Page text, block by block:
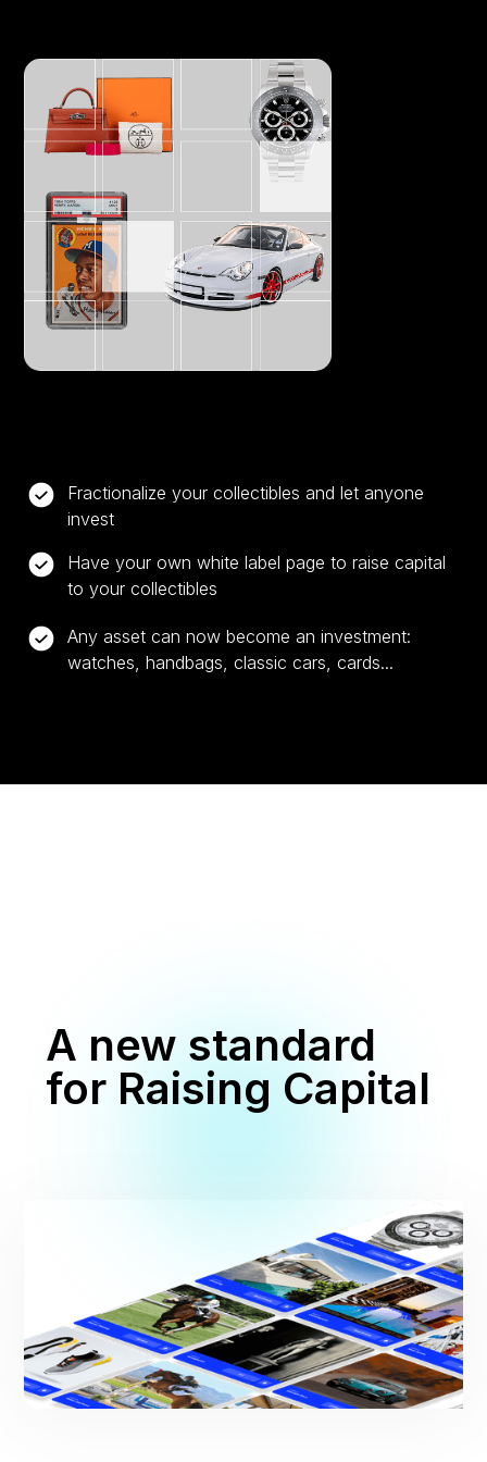
Everything tradable
Make you assets tradable enhancing its liquidity.
Fractionalize your collectibles and let anyone
invest
Have your own white label page to raise capital
to your collectibles
Any asset can now become an investment:
watches, handbags, classic cars, cards...
A new standard
for Raising Capital